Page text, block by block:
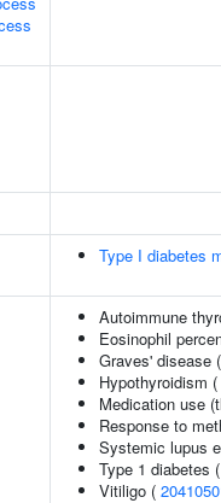
Type I diabetes
Autoimmune
Eosinophil
Graves' disease (
Hypothyroidism (
Medication use
Response to
Systemic lupus
Type 1 diabetes (
Vitiligo (